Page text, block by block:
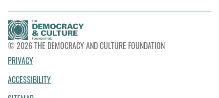
© 2026 THE DEMOCRACY AND CULTURE FOUNDATION
PRIVACY
ACCESSIBILITY